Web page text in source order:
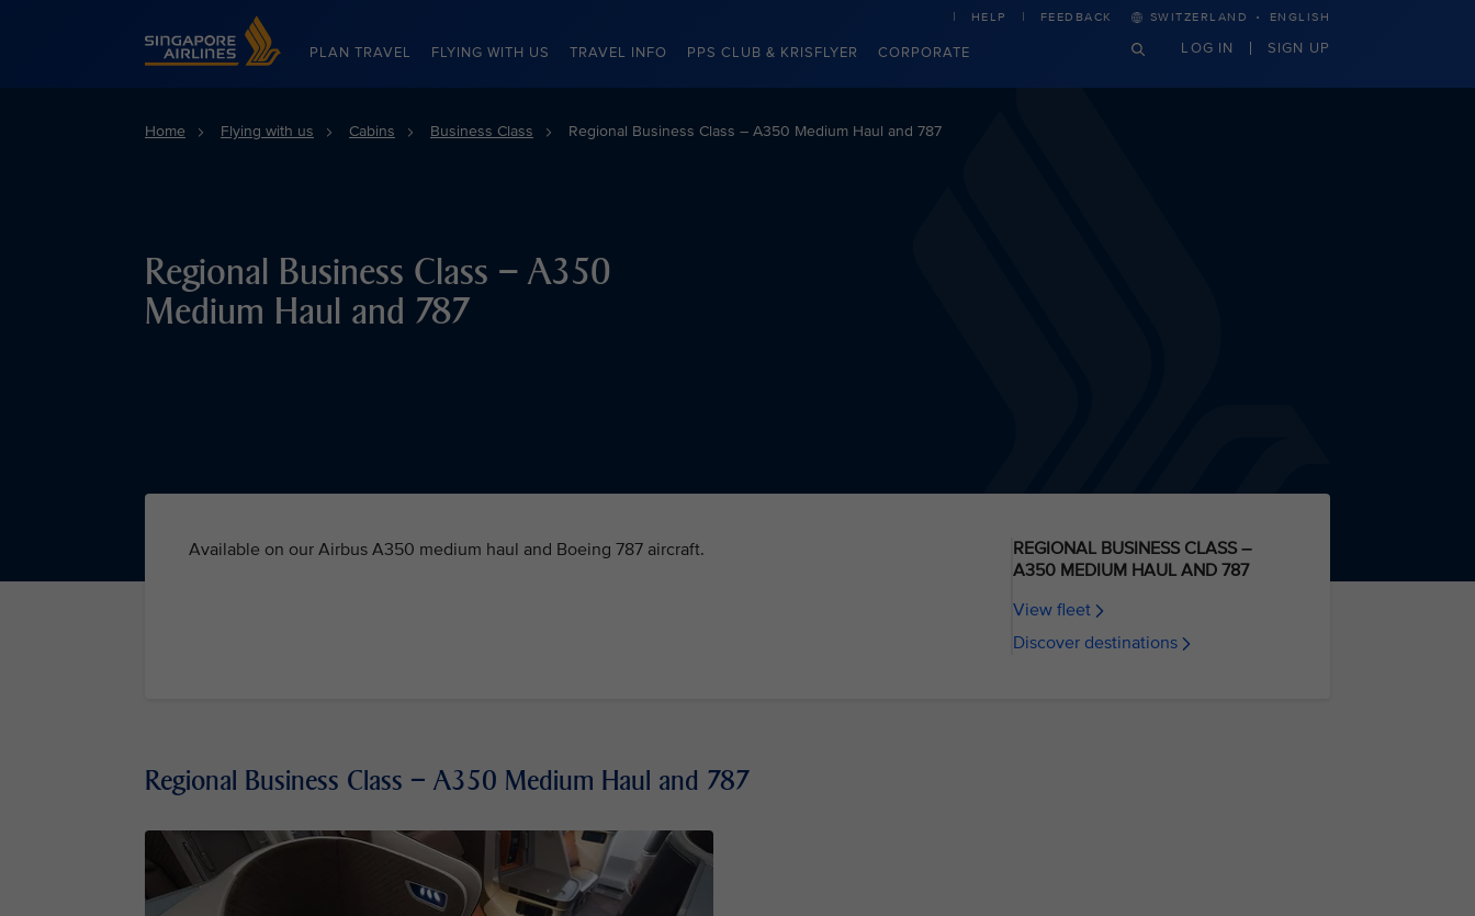
Singapore Airlines Home
PLAN TRAVEL FLYING WITH US TRAVEL INFO PPS CLUB & KRISFLYER CORPORATE
HELP FEEDBACK SWITZERLAND · ENGLISH
LOG IN SIGN UP
Home Flying with us Cabins Business Class Regional Business Class – A350 Medium Haul and 787
Regional Business Class – A350
Medium Haul and 787
Available on our Airbus A350 medium haul and Boeing 787 aircraft.
REGIONAL BUSINESS CLASS –
A350 MEDIUM HAUL AND 787
View fleet
Discover destinations
Regional Business Class – A350 Medium Haul and 787